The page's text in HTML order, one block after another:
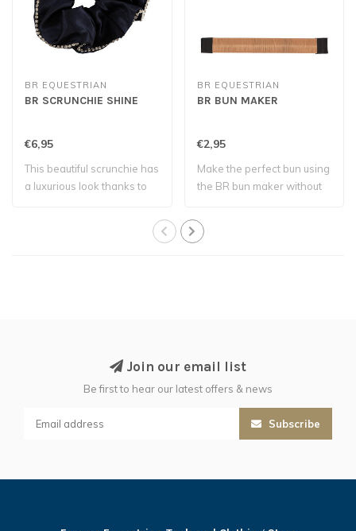
BR EQUESTRIAN
BR SCRUNCHIE SHINE
€6,95
This beautiful scrunchie has
a luxurious look thanks to
BR EQUESTRIAN
BR BUN MAKER
€2,95
Make the perfect bun using
the BR bun maker without
Join our email list
Be first to hear our latest offers & news
Subscribe